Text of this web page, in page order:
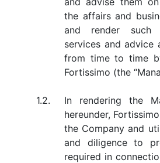
the affairs and
and render such
services and advice
from time to time
Fortissimo (the
1.2.
In rendering the
hereunder,
the Company and
and diligence to
required in